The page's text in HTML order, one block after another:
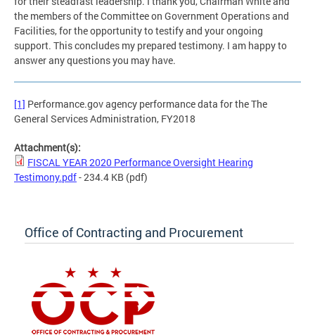
the members of the Committee on Government Operations and
Facilities, for the opportunity to testify and your ongoing
support. This concludes my prepared testimony. I am happy to
answer any questions you may have.
[1] Performance.gov agency performance data for the The
General Services Administration, FY2018
Attachment(s):
FISCAL YEAR 2020 Performance Oversight Hearing
Testimony.pdf- 234.4 KB (pdf)
Office of Contracting and Procurement